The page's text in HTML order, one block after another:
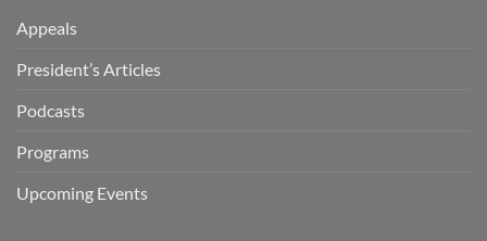
Appeals
President’s Articles
Podcasts
Programs
Upcoming Events